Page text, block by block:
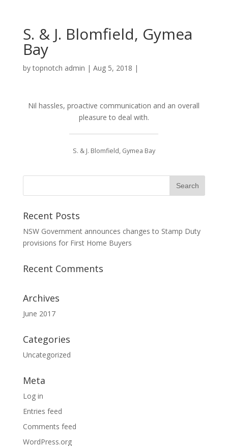
S. & J. Blomfield, Gymea
Bay
bytopnotch admin | Aug 5, 2018 |
Nil hassles, proactive communication and an overall
pleasure to deal with.
S. & J. Blomfield, Gymea Bay
Recent Posts
NSW Government announces changes to Stamp Duty
provisions for First Home Buyers
Recent Comments
Archives
June 2017
Categories
Uncategorized
Meta
Log in
Entries feed
Comments feed
WordPress.org